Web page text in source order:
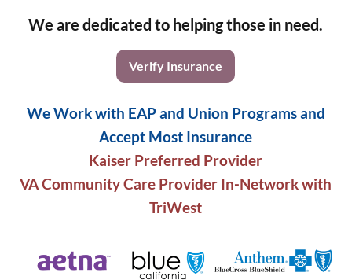
We are dedicated to helping those in need.
Verify Insurance
We Work with EAP and Union Programs and
Accept Most Insurance
Kaiser Preferred Provider
VA Community Care Provider In-Network with
TriWest